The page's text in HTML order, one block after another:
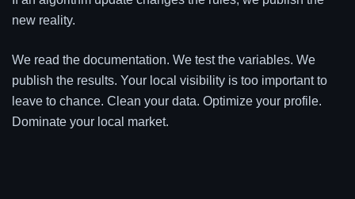
new reality.
We read the documentation. We test the variables. We
publish the results. Your local visibility is too important to
leave to chance. Clean your data. Optimize your profile.
Dominate your local market.